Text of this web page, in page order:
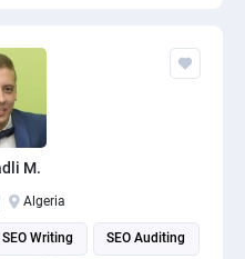
M.
Algeria
SEO Writing SEO Auditing